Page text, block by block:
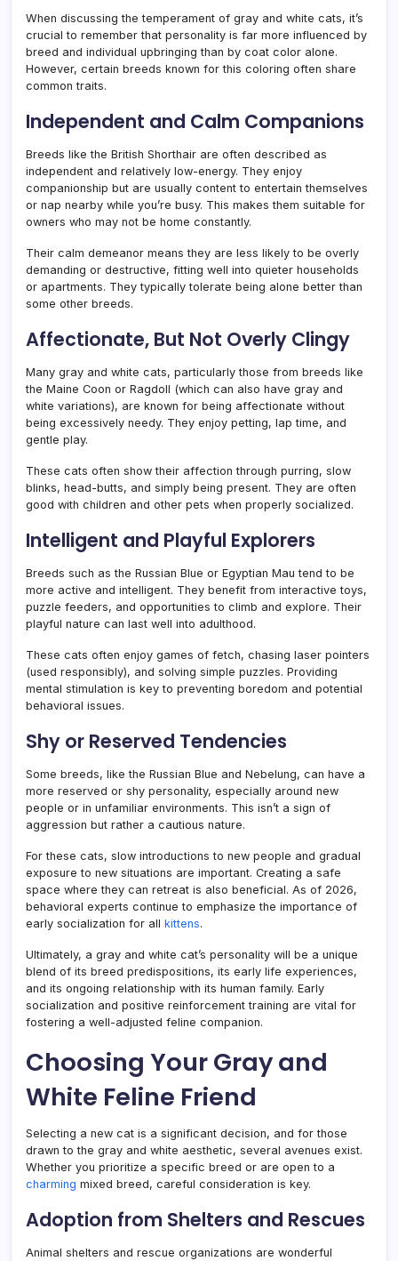
When discussing the temperament of gray and white cats, it’s
crucial to remember that personality is far more influenced by
breed and individual upbringing than by coat color alone.
However, certain breeds known for this coloring often share
common traits.
Independent and Calm Companions
Breeds like the British Shorthair are often described as
independent and relatively low-energy. They enjoy
companionship but are usually content to entertain themselves
or nap nearby while you’re busy. This makes them suitable for
owners who may not be home constantly.
Their calm demeanor means they are less likely to be overly
demanding or destructive, fitting well into quieter households
or apartments. They typically tolerate being alone better than
some other breeds.
Affectionate, But Not Overly Clingy
Many gray and white cats, particularly those from breeds like
the Maine Coon or Ragdoll (which can also have gray and
white variations), are known for being affectionate without
being excessively needy. They enjoy petting, lap time, and
gentle play.
These cats often show their affection through purring, slow
blinks, head-butts, and simply being present. They are often
good with children and other pets when properly socialized.
Intelligent and Playful Explorers
Breeds such as the Russian Blue or Egyptian Mau tend to be
more active and intelligent. They benefit from interactive toys,
puzzle feeders, and opportunities to climb and explore. Their
playful nature can last well into adulthood.
These cats often enjoy games of fetch, chasing laser pointers
(used responsibly), and solving simple puzzles. Providing
mental stimulation is key to preventing boredom and potential
behavioral issues.
Shy or Reserved Tendencies
Some breeds, like the Russian Blue and Nebelung, can have a
more reserved or shy personality, especially around new
people or in unfamiliar environments. This isn’t a sign of
aggression but rather a cautious nature.
For these cats, slow introductions to new people and gradual
exposure to new situations are important. Creating a safe
space where they can retreat is also beneficial. As of 2026,
behavioral experts continue to emphasize the importance of
early socialization for all kittens.
Ultimately, a gray and white cat’s personality will be a unique
blend of its breed predispositions, its early life experiences,
and its ongoing relationship with its human family. Early
socialization and positive reinforcement training are vital for
fostering a well-adjusted feline companion.
Choosing Your Gray and
White Feline Friend
Selecting a new cat is a significant decision, and for those
drawn to the gray and white aesthetic, several avenues exist.
Whether you prioritize a specific breed or are open to a
charming mixed breed, careful consideration is key.
Adoption from Shelters and Rescues
Animal shelters and rescue organizations are wonderful